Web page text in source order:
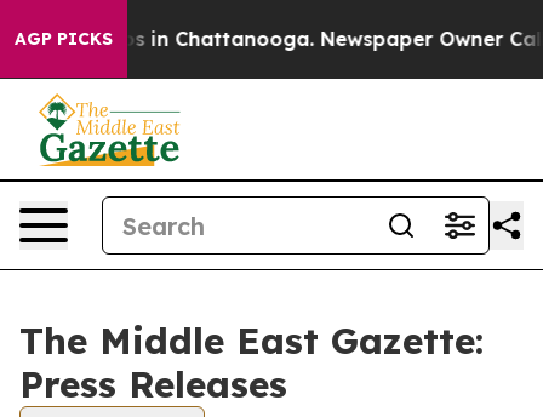
AGP PICKS
Chaos in Chattanooga. Newspaper Owner
The Middle East Gazette:
Press Releases